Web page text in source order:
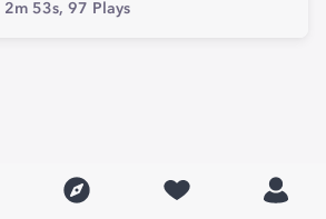
2m 53s, 97 Plays